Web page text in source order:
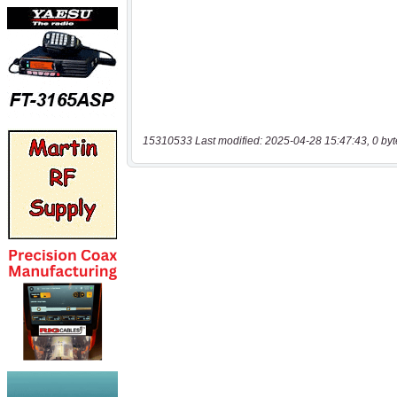
15310533 Last modified: 2025-04-28 15:47:43, 0